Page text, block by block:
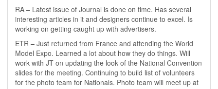
RA – Latest issue of Journal is done on time. Has several
interesting articles in it and designers continue to excel. Is
working on getting caught up with advertisers.
ETR – Just returned from France and attending the World
Model Expo. Learned a lot about how they do things. Will
work with JT on updating the look of the National Convention
slides for the meeting. Continuing to build list of volunteers
for the photo team for Nationals. Photo team will meet up at